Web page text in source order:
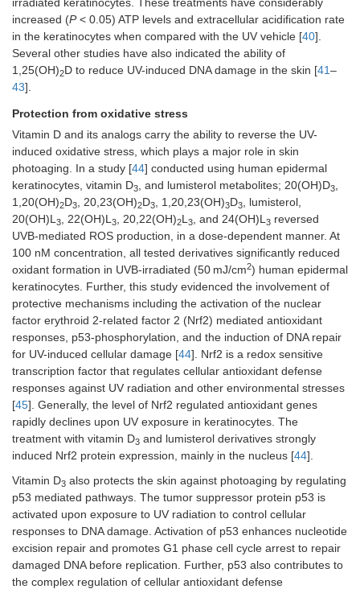
increased (P< 0.05) ATP levels and extracellular acidification rate
in the keratinocytes when compared with the UV vehicle [40].
Several other studies have also indicated the ability of
1,25(OH)2D to reduce UV-induced DNA damage in the skin [41–
43].
Protection from oxidative stress
Vitamin D and its analogs carry the ability to reverse the UV-
induced oxidative stress, which plays a major role in skin
photoaging. In a study [44] conducted using human epidermal
keratinocytes, vitamin D3 , and lumisterol metabolites; 20(OH)D3
1,20(OH)2D3 , 20,23(OH)2D3 , 1,20,23(OH)3D3
, lumisterol,
20(OH)L 3 , 22(OH)L 3 , 20,22(OH)2L 3 , and 24(OH)L 3 reversed
UVB-mediated ROS production, in a dose-dependent manner. At
100 nM concentration, all tested derivatives significantly reduced
oxidant formation in UVB-irradiated (50 mJ/cm2) human epidermal
keratinocytes. Further, this study evidenced the involvement of
protective mechanisms including the activation of the nuclear
factor erythroid 2-related factor 2 (Nrf2) mediated antioxidant
responses, p53-phosphorylation, and the induction of DNA repair
for UV-induced cellular damage [44]. Nrf2 is a redox sensitive
transcription factor that regulates cellular antioxidant defense
responses against UV radiation and other environmental stresses
[45]. Generally, the level of Nrf2 regulated antioxidant genes
rapidly declines upon UV exposure in keratinocytes. The
treatment with vitamin D3 and lumisterol derivatives strongly
induced Nrf2 protein expression, mainly in the nucleus [44].
Vitamin D3 also protects the skin against photoaging by regulating
p53 mediated pathways. The tumor suppressor protein p53 is
activated upon exposure to UV radiation to control cellular
responses to DNA damage. Activation of p53 enhances nucleotide
excision repair and promotes G1 phase cell cycle arrest to repair
damaged DNA before replication. Further, p53 also contributes to
the complex regulation of cellular antioxidant defense